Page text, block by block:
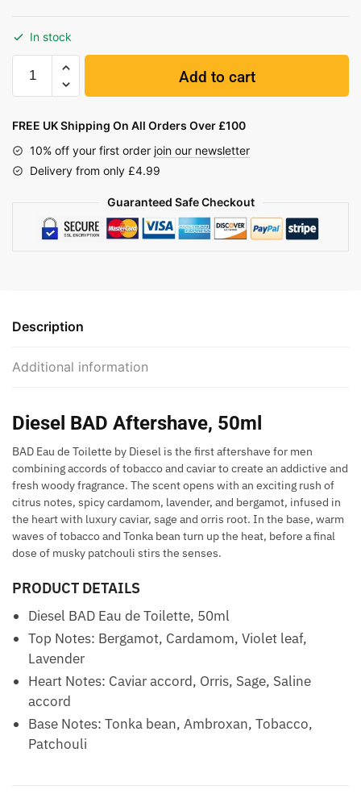
In stock
Add to cart
FREE UK Shipping On All Orders Over £100
10% off your first order join our newsletter
Delivery from only £4.99
Guaranteed Safe Checkout
Description
Additional information
Diesel BAD Aftershave, 50ml
BAD Eau de Toilette by Diesel is the first aftershave for men
combining accords of tobacco and caviar to create an addictive and
fresh woody fragrance. The scent opens with an exciting rush of
citrus notes, spicy cardamom, lavender, and bergamot, infused in
the heart with luxury caviar, sage and orris root. In the base, warm
waves of tobacco and Tonka bean turn up the heat, before a final
dose of musky patchouli stirs the senses.
PRODUCT DETAILS
Diesel BAD Eau de Toilette, 50ml
Top Notes: Bergamot, Cardamom, Violet leaf,
Lavender
Heart Notes: Caviar accord, Orris, Sage, Saline
accord
Base Notes: Tonka bean, Ambroxan, Tobacco,
Patchouli